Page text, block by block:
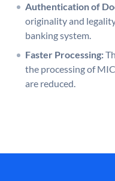
Authentication of
originality and
banking system.
Faster Processing:
the processing of
are reduced.